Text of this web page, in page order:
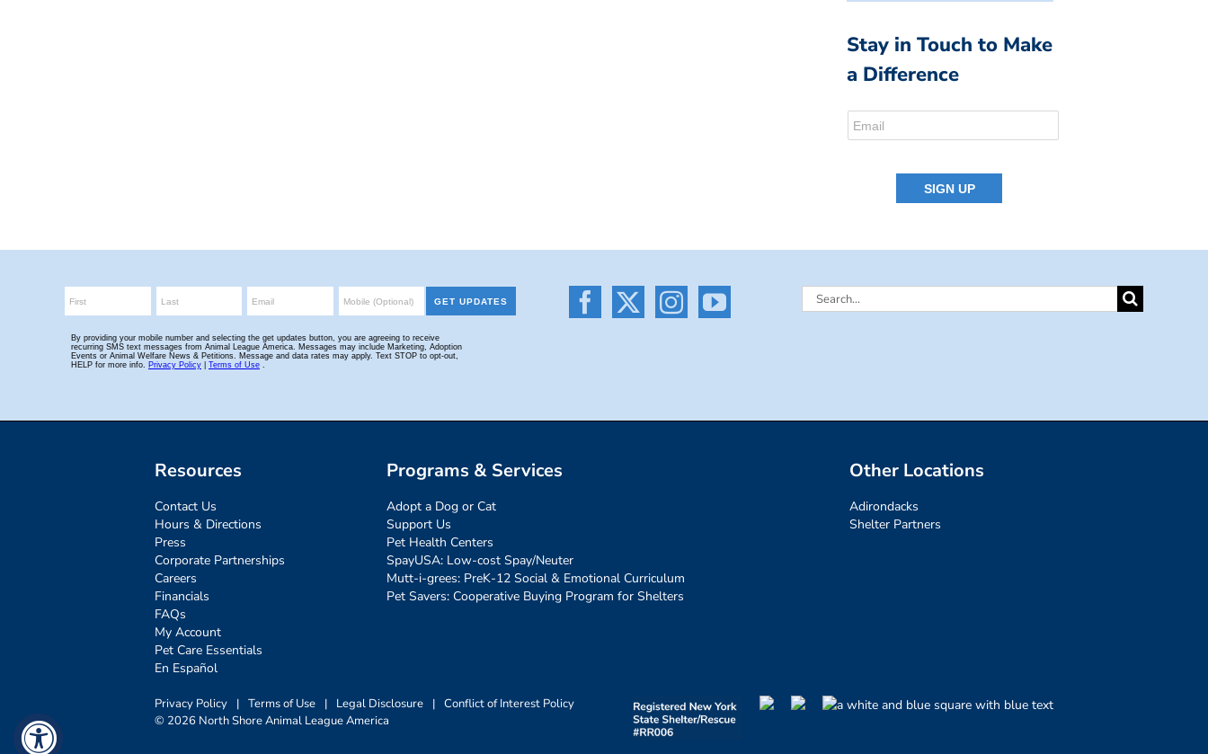
Stay in Touch to Make
a Difference
Search
Resources
Contact Us
Hours & Directions
Press
Corporate Partnerships
Careers
Financials
FAQs
My Account
Pet Care Essentials
En Español
Programs & Services
Adopt a Dog or Cat
Support Us
Pet Health Centers
SpayUSA: Low-cost Spay/Neuter
Mutt-i-grees: PreK-12 Social & Emotional Curriculum
Pet Savers: Cooperative Buying Program for Shelters
Other Locations
Adirondacks
Shelter Partners
Privacy Policy | Terms of Use | Legal Disclosure | Conflict of Interest Policy
© 2026 North Shore Animal League America